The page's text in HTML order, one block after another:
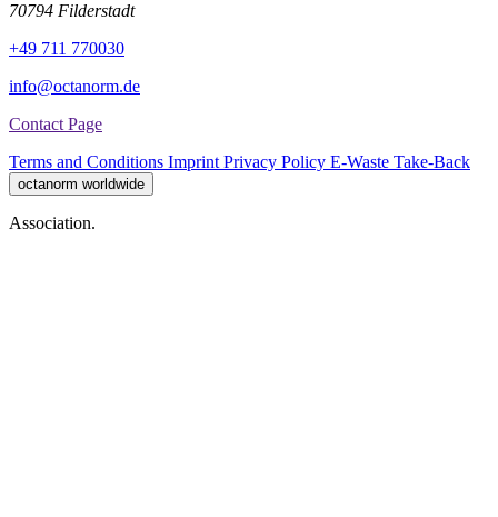
70794 Filderstadt
+49 711 770030
info@octanorm.de
Contact Page
Terms and Conditions Imprint Privacy Policy E-Waste Take-Back
octanorm worldwide
Association.